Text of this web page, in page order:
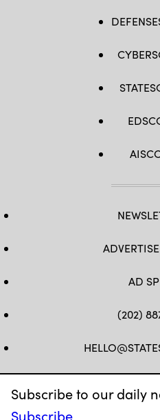
Subscribe to our daily
Subscribe
AD
(202)